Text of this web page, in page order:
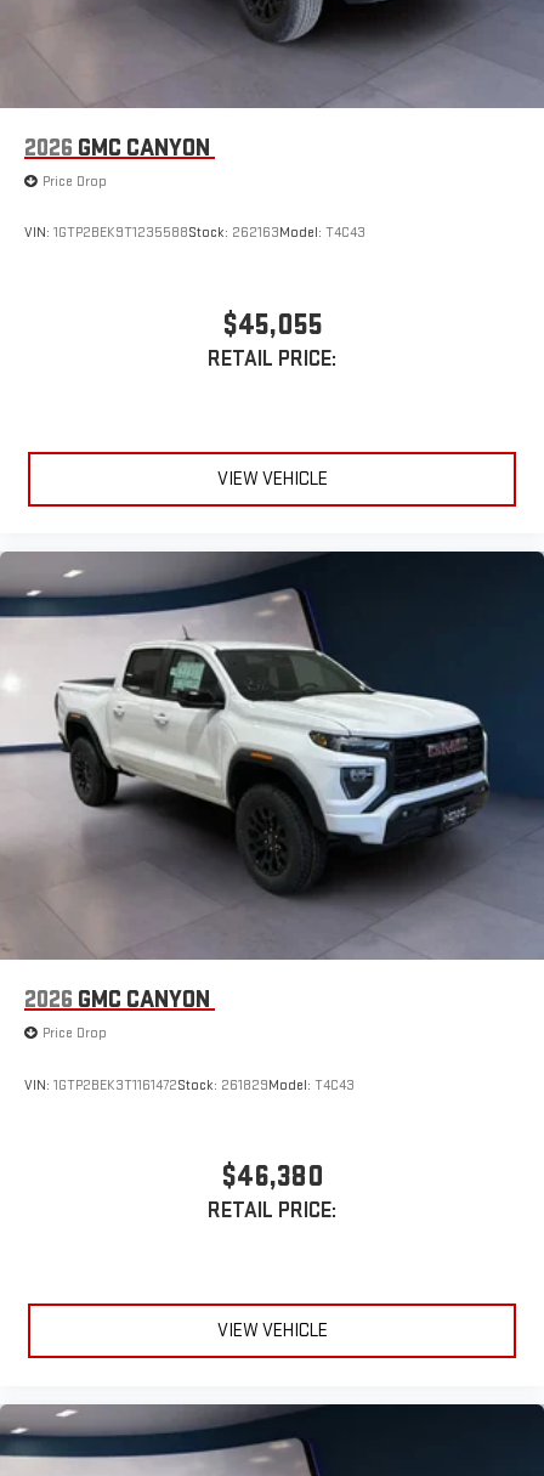
Access all your favorite entertainment to enjoy in-
vehicle and on the SiriusXM app
2026 GMC CANYON
Price Drop
VIN: 1GTP2BEK9T1235588Stock: 262163Model: T4C43
$45,055
RETAIL PRICE:
VIEW VEHICLE
2026 GMC CANYON
Price Drop
VIN: 1GTP2BEK3T1161472Stock: 261829Model: T4C43
$46,380
RETAIL PRICE:
VIEW VEHICLE